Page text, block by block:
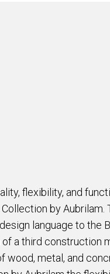
flexibility, and
Collection by
language to the
a third construction
wood, metal, and